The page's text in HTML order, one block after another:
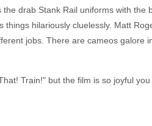
drab Stank Rail uniforms with
things hilariously cluelessly. Matt
jobs. There are cameos galore
Train!" but the film is so joyful